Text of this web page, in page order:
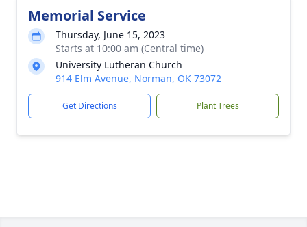
Memorial Service
Thursday, June 15, 2023
Starts at 10:00 am (Central time)
University Lutheran Church
914 Elm Avenue, Norman, OK 73072
Get Directions Plant Trees